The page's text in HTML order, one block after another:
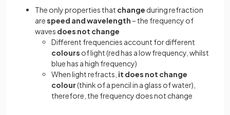
The only properties that change during refraction
arespeed and wavelength – the frequency of
waves does not change
Different frequencies account for different
colours of light (red has a low frequency, whilst
blue has a high frequency)
When light refracts, it does not change
colour(think of a pencil in a glass of water),
therefore, the frequency does not change